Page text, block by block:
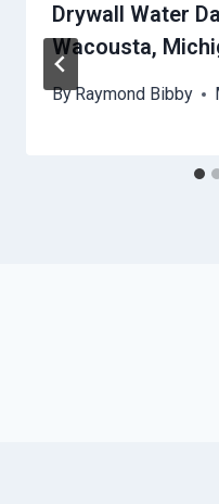
Drywall Water
Wacousta,
ByRaymond Bibby